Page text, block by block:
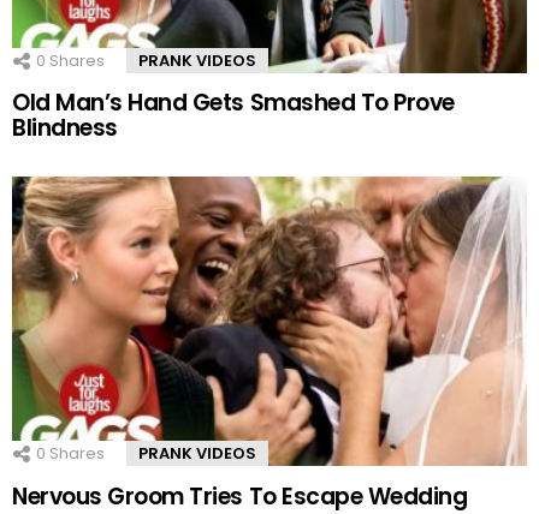
0 Shares PRANK VIDEOS
Old Man’s Hand Gets Smashed To Prove
Blindness
0 Shares PRANK VIDEOS
Nervous Groom Tries To Escape Wedding